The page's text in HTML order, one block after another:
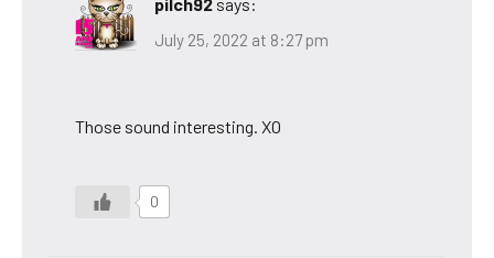
pilch92 says:
July 25, 2022 at 8:27 pm
Those sound interesting. XO
0